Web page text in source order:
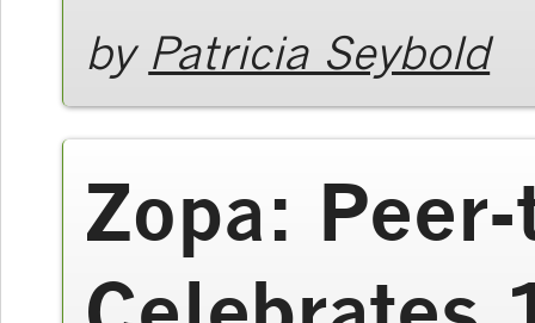
by Patricia Seybold
Zopa: